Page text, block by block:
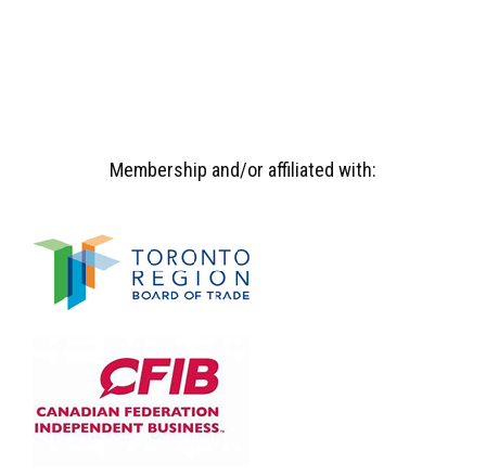
Membership and/or affiliated with: